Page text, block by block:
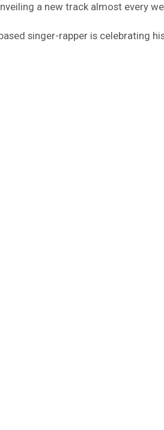
a new track almost every
singer-rapper is celebrating